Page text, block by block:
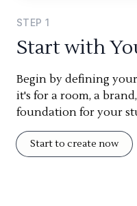
STEP 1
Start with
Begin by defining
it's for a room, a
foundation for your
Start to create now